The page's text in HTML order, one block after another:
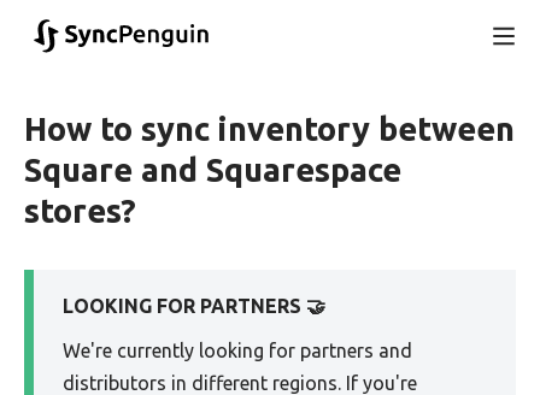
How to sync inventory between
Square and Squarespace
stores?
LOOKING FOR PARTNERS 🤝
We're currently looking for partners and
distributors in different regions. If you're